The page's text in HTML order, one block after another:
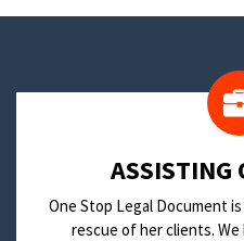
​ASSISTING
One Stop Legal Document
rescue of her clients.